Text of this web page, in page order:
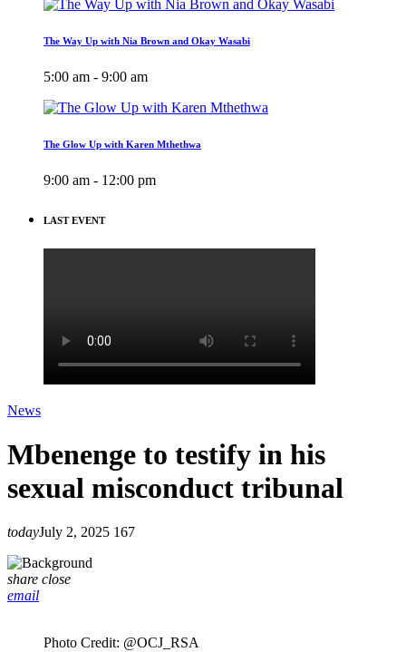
The Way Up with Nia Brown and Okay Wasabi
5:00 am - 9:00 am
The Glow Up with Karen Mthethwa
9:00 am - 12:00 pm
LAST EVENT
News
Mbenenge to testify in his
sexual misconduct tribunal
todayJuly 2, 2025 167
share close
email
Photo Credit: @OCJ_RSA